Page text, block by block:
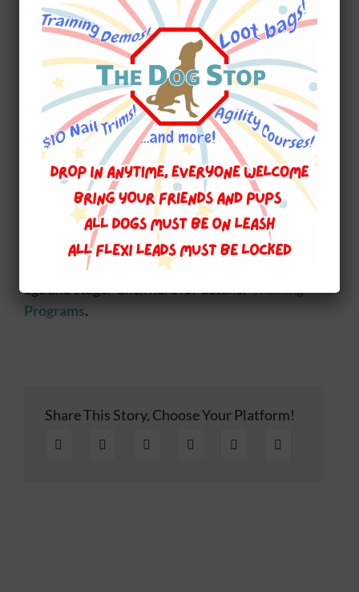
Preventing heartworms is significantly less
expensive than the treatment and damage to
your dogs health once infected. Take care now.
~~~~~~~~~~~~~~~~~~~~~~~~~
The Dog Stopwe are dedicated to ensuring
that you and your pet have a long and healthy
relationship. We offerWalks N Wags Pet First
Aid courses for Dogs and Cats.From learning
how to prevent illness and injuries to dealing
with bleeding, broken bones, choking, CPR/AR
and so much more. Our next course isJune 14,
We also offer Training Programs for every
age and stage. Click here for details:Training
Programs.
Share This Story, Choose Your Platform!